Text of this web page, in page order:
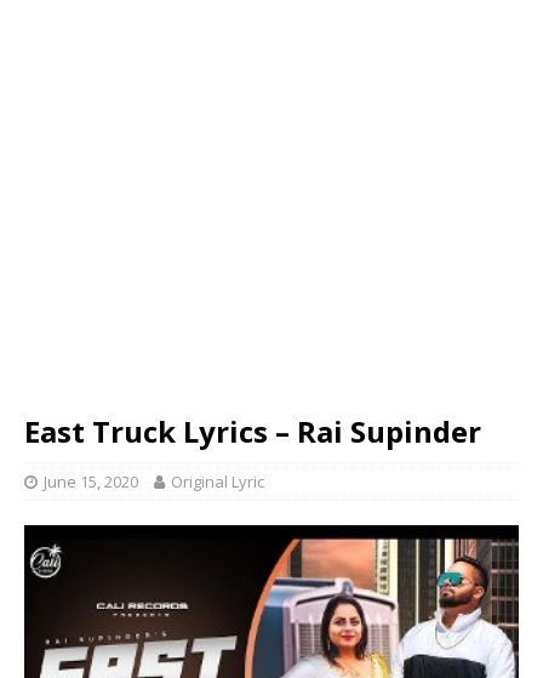
East Truck Lyrics – Rai Supinder
June 15, 2020 Original Lyric